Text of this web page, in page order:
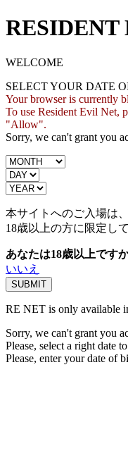
WELCOME
SELECT YOUR DATE
Your browser is currently
To use Resident Evil Net,
"Allow".
Sorry, we can't grant you
本サイトへのご入場は、
18歳以上の方に限定し
あなたは18歳以上です
いいえ
RE NET is only available
Sorry, we can't grant you
Please, select a right date
Please, enter your date of